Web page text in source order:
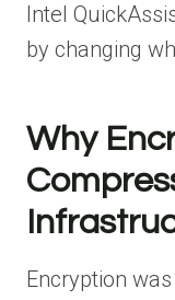
Intel
by changing
Why
Encryption